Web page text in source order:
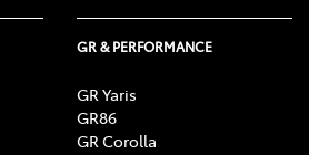
GR & PERFORMANCE
GR Yaris
GR86
GR Corolla